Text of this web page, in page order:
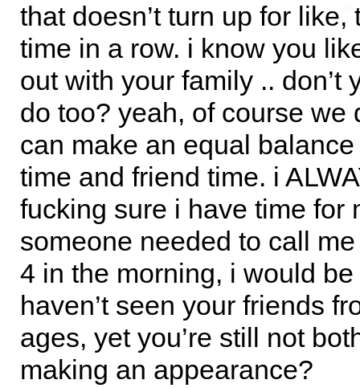
that doesn’t turn up for like,
time in a row. i know you
out with your family .. don’t
do too? yeah, of course we
can make an equal
time and friend time. i
fucking sure i have time for
someone needed to call
4 in the morning, i would
haven’t seen your friends
ages, yet you’re still not
making an appearance?